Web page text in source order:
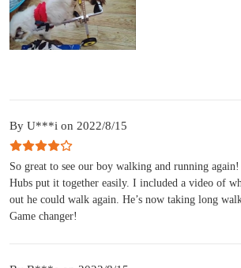
By U***i on 2022/8/15
So great to see our boy walking and running
Hubs put it together easily. I included a video of
out he could walk again. He’s now taking long
Game changer!